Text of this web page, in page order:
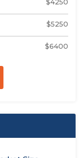
$4250
$5250
$6400